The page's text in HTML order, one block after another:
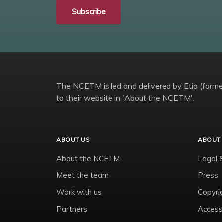
Subscribe
The NCETM is led and delivered by Etio
to their website in 'About the NCETM'.
ABOUT US
About the NCETM
Meet the team
Work with us
Partners
ABOUT
Legal
Press